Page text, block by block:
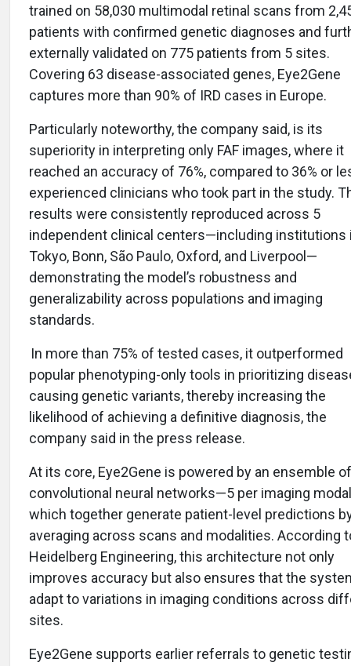
trained on 58,030 multimodal retinal scans from
patients with confirmed genetic diagnoses and
externally validated on 775 patients from 5 sites.
Covering 63 disease-associated genes, Eye2Gene
captures more than 90% of IRD cases in Europe.
Particularly noteworthy, the company said, is its
superiority in interpreting only FAF images, where it
reached an accuracy of 76%, compared to 36% or
experienced clinicians who took part in the study.
results were consistently reproduced across 5
independent clinical centers—including institutions
Tokyo, Bonn, São Paulo, Oxford, and Liverpool—
demonstrating the model’s robustness and
generalizability across populations and imaging
standards.
In more than 75% of tested cases, it outperformed
popular phenotyping-only tools in prioritizing
causing genetic variants, thereby increasing the
likelihood of achieving a definitive diagnosis, the
company said in the press release.
At its core, Eye2Gene is powered by an ensemble
convolutional neural networks—5 per imaging
which together generate patient-level predictions
averaging across scans and modalities. According
Heidelberg Engineering, this architecture not only
improves accuracy but also ensures that the
adapt to variations in imaging conditions across
sites.
Eye2Gene supports earlier referrals to genetic